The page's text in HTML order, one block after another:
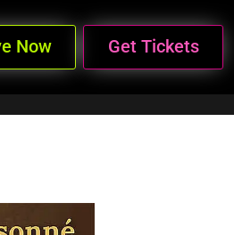
Now Get Tickets